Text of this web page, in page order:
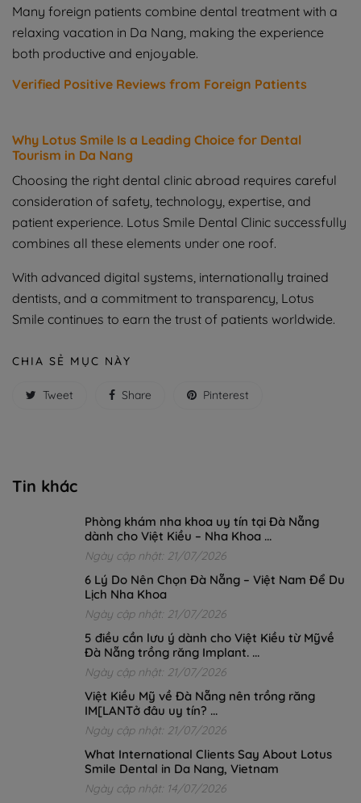
Many foreign patients combine dental treatment with a
relaxing vacation in Da Nang, making the experience
both productive and enjoyable.
Verified Positive Reviews from Foreign Patients
Why Lotus Smile Is a Leading Choice for Dental
Tourism in Da Nang
Choosing the right dental clinic abroad requires careful
consideration of safety, technology, expertise, and
patient experience. Lotus Smile Dental Clinic successfully
combines all these elements under one roof.
With advanced digital systems, internationally trained
dentists, and a commitment to transparency, Lotus
Smile continues to earn the trust of patients worldwide.
CHIA SẺ MỤC NÀY
Tweet Share Pinterest
Tin khác
Phòng khám nha khoa uy tín tại Đà Nẵng
dành cho Việt Kiều – Nha Khoa ...
Ngày cập nhật: 21/07/2026
6 Lý Do Nên Chọn Đà Nẵng – Việt Nam Để Du
Lịch Nha Khoa
Ngày cập nhật: 21/07/2026
5 điều cần lưu ý dành cho Việt Kiều từ Mỹvề
Đà Nẵng trồng răng Implant. ...
Ngày cập nhật: 21/07/2026
Việt Kiều Mỹ về Đà Nẵng nên trồng răng
IM[LANTở đâu uy tín? ...
Ngày cập nhật: 21/07/2026
What International Clients Say About Lotus
Smile Dental in Da Nang, Vietnam
Ngày cập nhật: 14/07/2026